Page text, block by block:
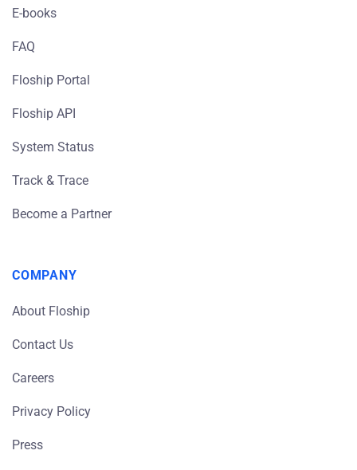
E-books
FAQ
Floship Portal
Floship API
System Status
Track & Trace
Become a Partner
COMPANY
About Floship
Contact Us
Careers
Privacy Policy
Press